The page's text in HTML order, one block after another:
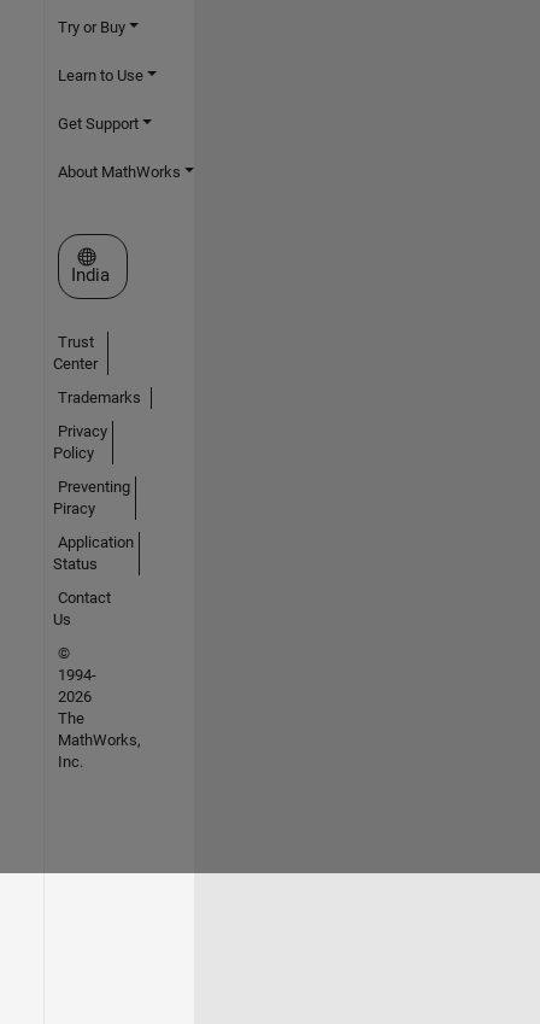
Try or Buy
Learn to Use
Get Support
About MathWorks
Select a Web Site
India
Trust
Center
Trademarks
Privacy
Policy
Preventing
Piracy
Application
Status
Contact
Us
©
1994-
2026
The
MathWorks,
Inc.